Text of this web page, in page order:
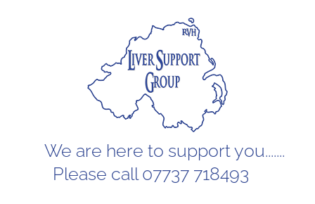
We are here to support you.......
Please call 07737 718493